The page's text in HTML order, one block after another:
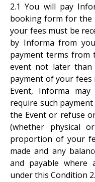
2.1 You will pay
booking form for the
your fees must be
by Informa from
payment terms
event not later
payment of your
Event, Informa
require such
the Event or refuse
(whether physical
proportion of your
made and any
and payable where
under this Condition